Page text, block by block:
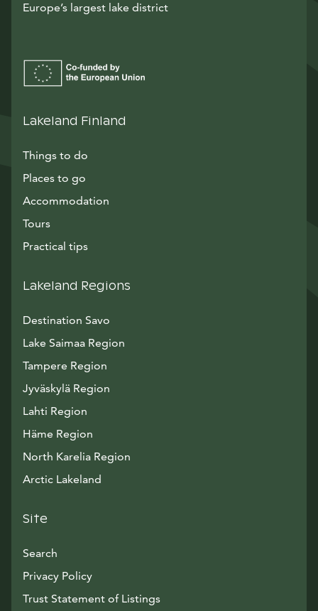
Europe’s largest lake district
Lakeland Finland
Things to do
Places to go
Accommodation
Tours
Practical tips
Lakeland Regions
Destination Savo
Lake Saimaa Region
Tampere Region
Jyväskylä Region
Lahti Region
Häme Region
North Karelia Region
Arctic Lakeland
Site
Search
Privacy Policy
Trust Statement of Listings